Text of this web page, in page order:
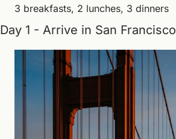
3 breakfasts, 2 lunches, 3 dinners
Day 1 - Arrive in San Francisco